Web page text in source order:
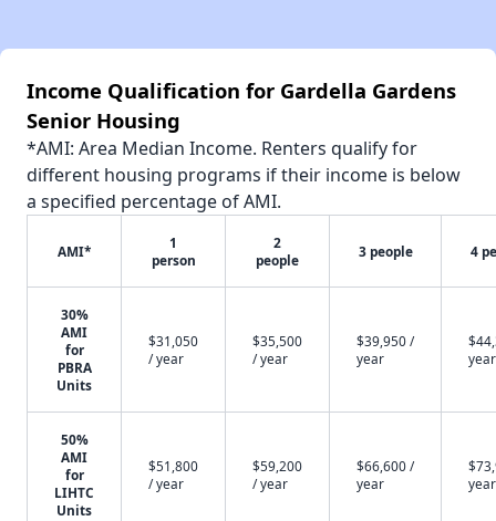
Income Qualification for Gardella Gardens
Senior Housing
*AMI: Area Median Income. Renters qualify for
different housing programs if their income is below
a specified percentage of AMI.
AMI*
1
person
2
people
3 people 4
30%
AMI
for
PBRA
Units
$31,050
/ year
$35,500
/ year
$39,950 /
year
year
50%
AMI
for
LIHTC
Units
$51,800
/ year
$59,200
/ year
$66,600 /
year
year